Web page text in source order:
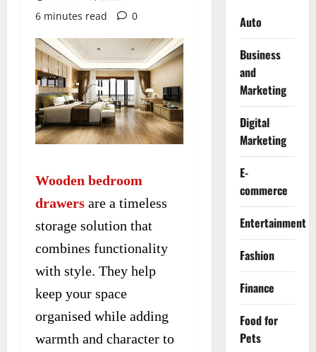
6 minutes read
0
Wooden bedroom
drawers are a timeless
storage solution that
combines functionality
with style. They help
keep your space
organised while adding
warmth and character to
Auto
Business
and
Marketing
Digital
Marketing
E-
commerce
Entertainment
Fashion
Finance
Food for
Pets